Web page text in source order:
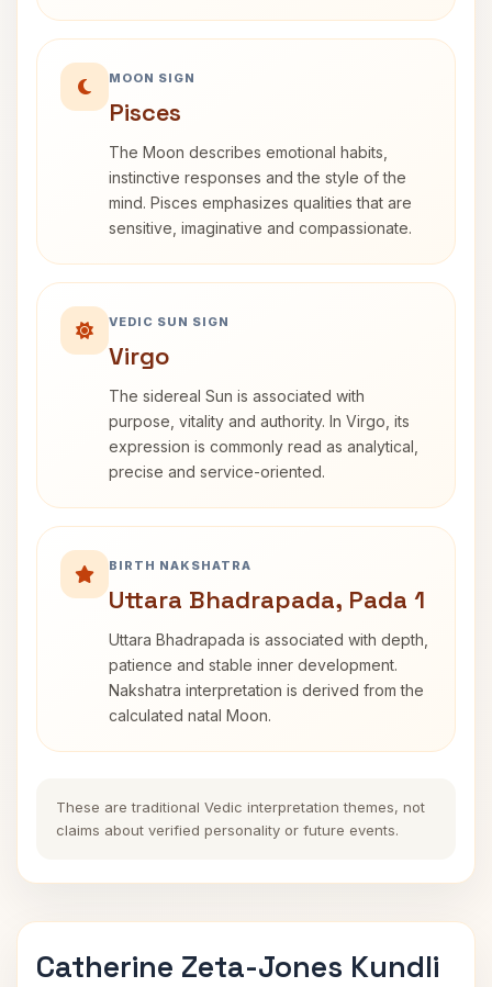
MOON SIGN
Pisces
The Moon describes emotional habits,
instinctive responses and the style of the
mind. Pisces emphasizes qualities that are
sensitive, imaginative and compassionate.
VEDIC SUN SIGN
Virgo
The sidereal Sun is associated with
purpose, vitality and authority. In Virgo, its
expression is commonly read as analytical,
precise and service-oriented.
BIRTH NAKSHATRA
Uttara Bhadrapada, Pada 1
Uttara Bhadrapada is associated with depth,
patience and stable inner development.
Nakshatra interpretation is derived from the
calculated natal Moon.
These are traditional Vedic interpretation themes, not
claims about verified personality or future events.
Catherine Zeta-Jones Kundli